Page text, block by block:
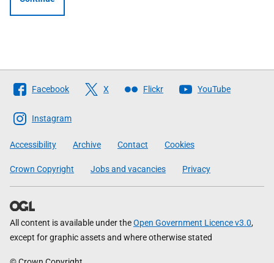
Follow
The
Scottish
Government
Facebook X Flickr YouTube
Instagram
Accessibility Archive Contact Cookies
Crown Copyright Jobs and vacancies Privacy
All content is available under theOpen Government Licence v3.0,
except for graphic assets and where otherwise stated